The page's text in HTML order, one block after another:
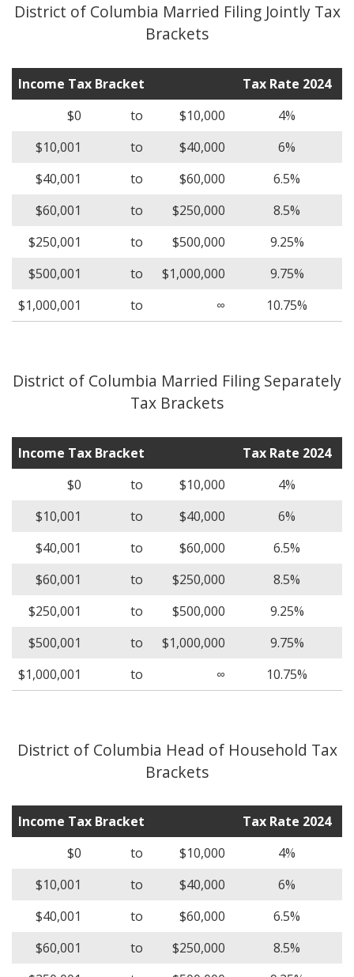
District of Columbia Married Filing Jointly Tax
Brackets
Income Tax Bracket
Tax Rate 2024
$0
to $10,000
4%
$10,001
to $40,000
6%
$40,001
to $60,000
6.5%
$60,001
to $250,000
8.5%
$250,001
to $500,000
9.25%
$500,001
to $1,000,000
9.75%
$1,000,001
to ∞ 10.75%
District of Columbia Married Filing Separately
Tax Brackets
Income Tax Bracket
Tax Rate 2024
$0
to $10,000
4%
$10,001
to $40,000
6%
$40,001
to $60,000
6.5%
$60,001
to $250,000
8.5%
$250,001
to $500,000
9.25%
$500,001
to $1,000,000
9.75%
$1,000,001
to ∞ 10.75%
District of Columbia Head of Household Tax
Brackets
Income Tax Bracket
Tax Rate 2024
$0
to $10,000
4%
$10,001
to $40,000
6%
$40,001
to $60,000
6.5%
$60,001
to $250,000
8.5%